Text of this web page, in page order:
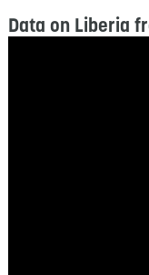
Data on Liberia